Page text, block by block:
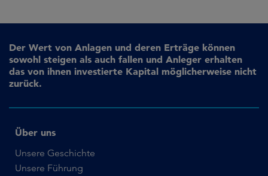
Der Wert von Anlagen und deren Erträge können
sowohl steigen als auch fallen und Anleger erhalten
das von ihnen investierte Kapital möglicherweise nicht
zurück.
Über uns
Unsere Geschichte
Unsere Führung